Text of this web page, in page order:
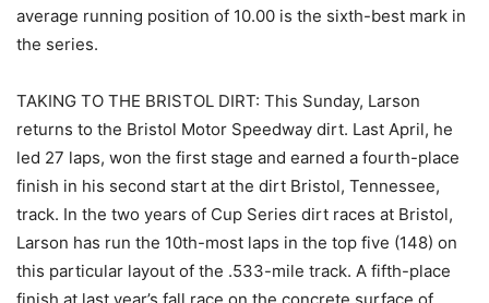
average running position of 10.00 is the sixth-best mark in
the series.
TAKING TO THE BRISTOL DIRT: This Sunday, Larson
returns to the Bristol Motor Speedway dirt. Last April, he
led 27 laps, won the first stage and earned a fourth-place
finish in his second start at the dirt Bristol, Tennessee,
track. In the two years of Cup Series dirt races at Bristol,
Larson has run the 10th-most laps in the top five (148) on
this particular layout of the .533-mile track. A fifth-place